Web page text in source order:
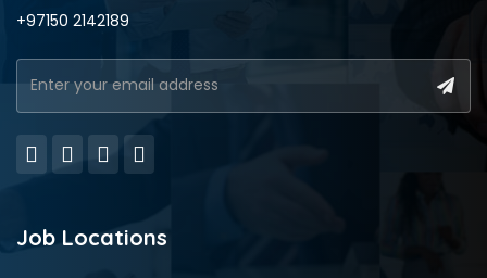
+97150 2142189
Job Locations